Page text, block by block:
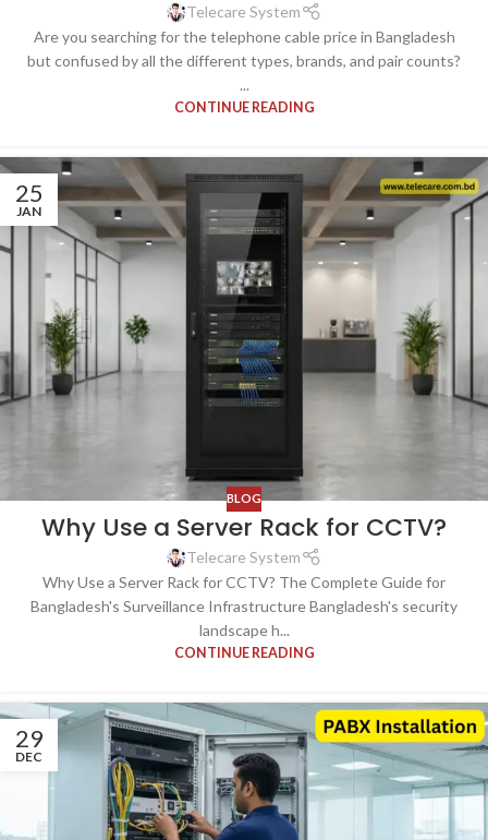
Telecare System
Are you searching for the telephone cable price in Bangladesh
but confused by all the different types, brands, and pair counts?
...
CONTINUE READING
25
JAN
BLOG
Why Use a Server Rack for CCTV?
Telecare System
Why Use a Server Rack for CCTV? The Complete Guide for
Bangladesh's Surveillance Infrastructure Bangladesh's security
landscape h...
CONTINUE READING
29
DEC